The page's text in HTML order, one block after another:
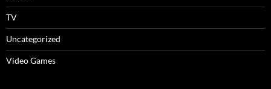
TV
Uncategorized
Video Games